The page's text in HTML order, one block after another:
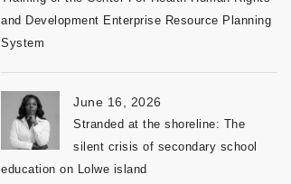
and Development Enterprise Resource Planning
System
June 16, 2026
Stranded at the shoreline: The
silent crisis of secondary school
education on Lolwe island